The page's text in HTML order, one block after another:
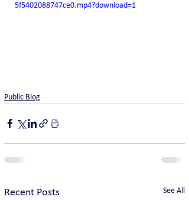
5f5402088747ce0.mp4?download=1
Public Blog
Recent Posts See All